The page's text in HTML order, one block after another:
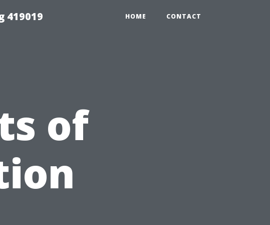
419019 HOME CONTACT
of